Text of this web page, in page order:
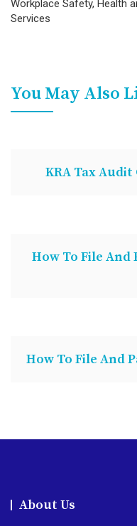
Workplace Safety, Health
Services
You May Also
KRA Tax
How To File And
How To File And
About Us